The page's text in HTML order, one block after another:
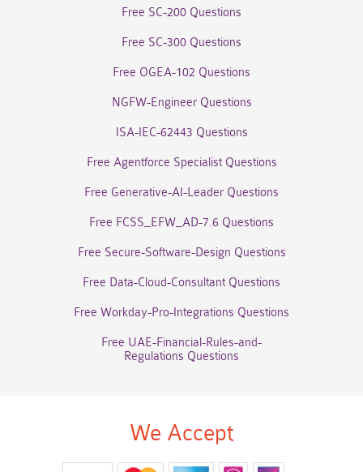
Free SC-200 Questions
Free SC-300 Questions
Free OGEA-102 Questions
NGFW-Engineer Questions
ISA-IEC-62443 Questions
Free Agentforce Specialist Questions
Free Generative-AI-Leader Questions
Free FCSS_EFW_AD-7.6 Questions
Free Secure-Software-Design Questions
Free Data-Cloud-Consultant Questions
Free Workday-Pro-Integrations Questions
Free UAE-Financial-Rules-and-
Regulations Questions
We Accept